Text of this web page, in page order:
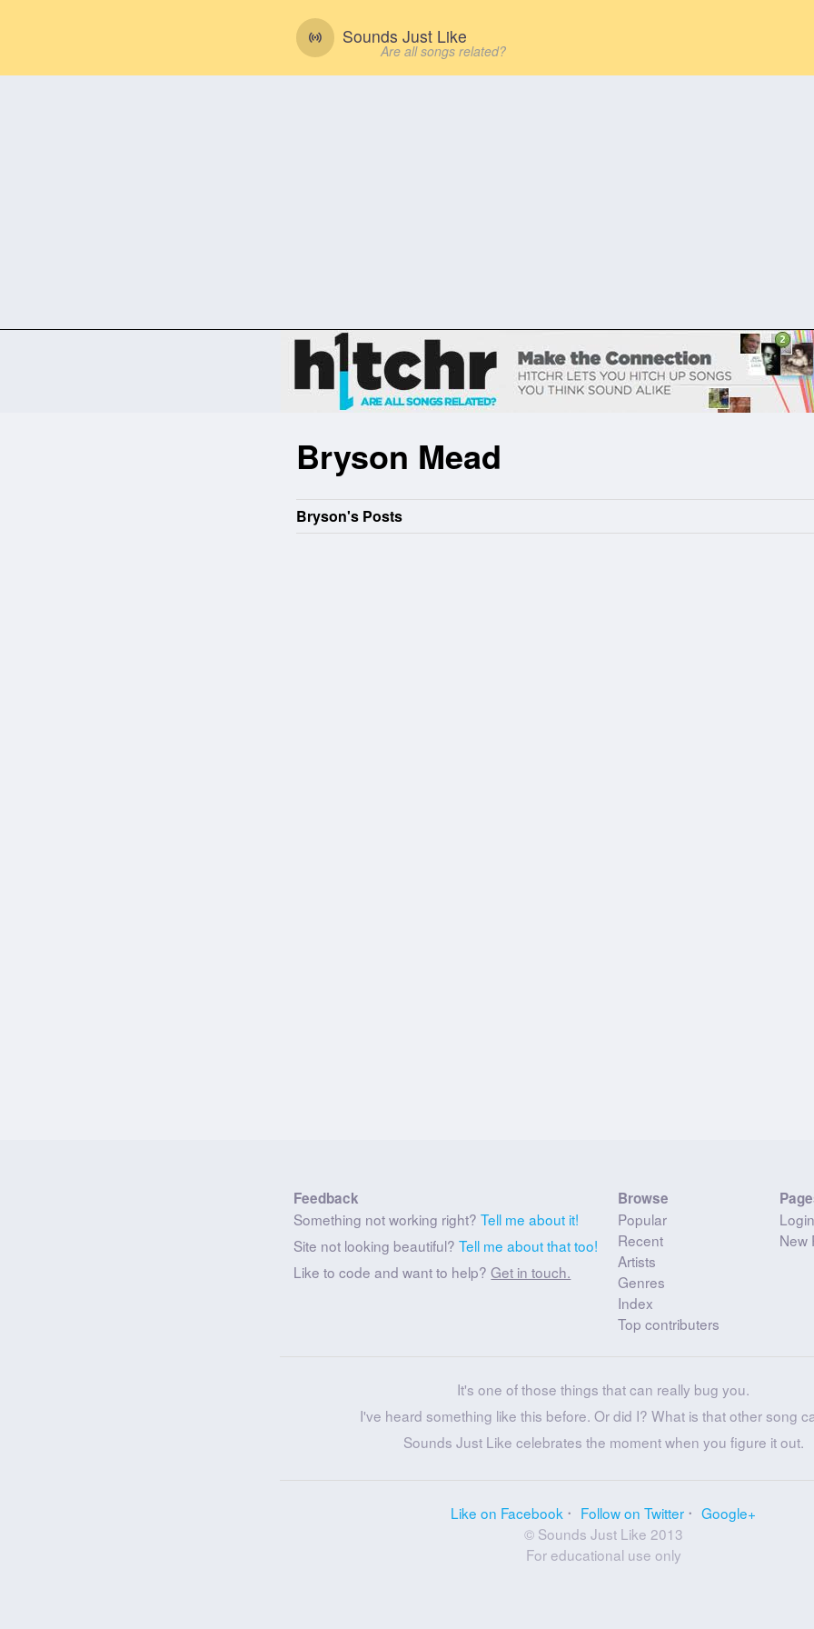
Sounds Just Like
Are all songs related?
Bryson Mead
Bryson's Posts
Feedback
Something not working right?Tell me about it!
Site not looking beautiful?Tell me about that too!
Like to code and want to help?Get in touch.
Browse
Popular
Recent
Artists
Genres
Index
Top contributers
Login
New
It's one of those things that can really bug you.
I've heard something like this before. Or did I? What is that other song
Sounds Just Like celebrates the moment when you figure it out.
Like on Facebook Follow on Twitter
Google+
© Sounds Just Like 2013
For educational use only